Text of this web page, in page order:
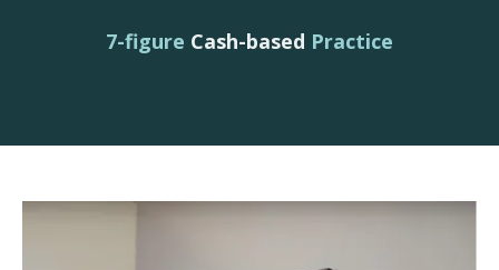
7-figure Cash-based Practice